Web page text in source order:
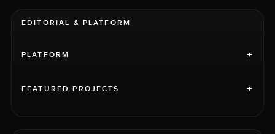
EDITORIAL & PLATFORM
PLATFORM +
FEATURED PROJECTS +